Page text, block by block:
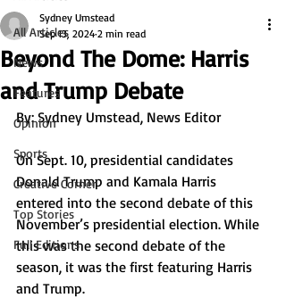
All Articles
News
Features
Opinion
Sports
Creative Corner
Top Stories
Full Editions
Beyond The Dome: Harris
and Trump Debate
Sydney Umstead
Sep 13, 2024 2 min read
By: Sydney Umstead, News Editor
On Sept. 10, presidential candidates
Donald Trump and Kamala Harris
entered into the second debate of this
November’s presidential election. While
this was the second debate of the
season, it was the first featuring Harris
and Trump.